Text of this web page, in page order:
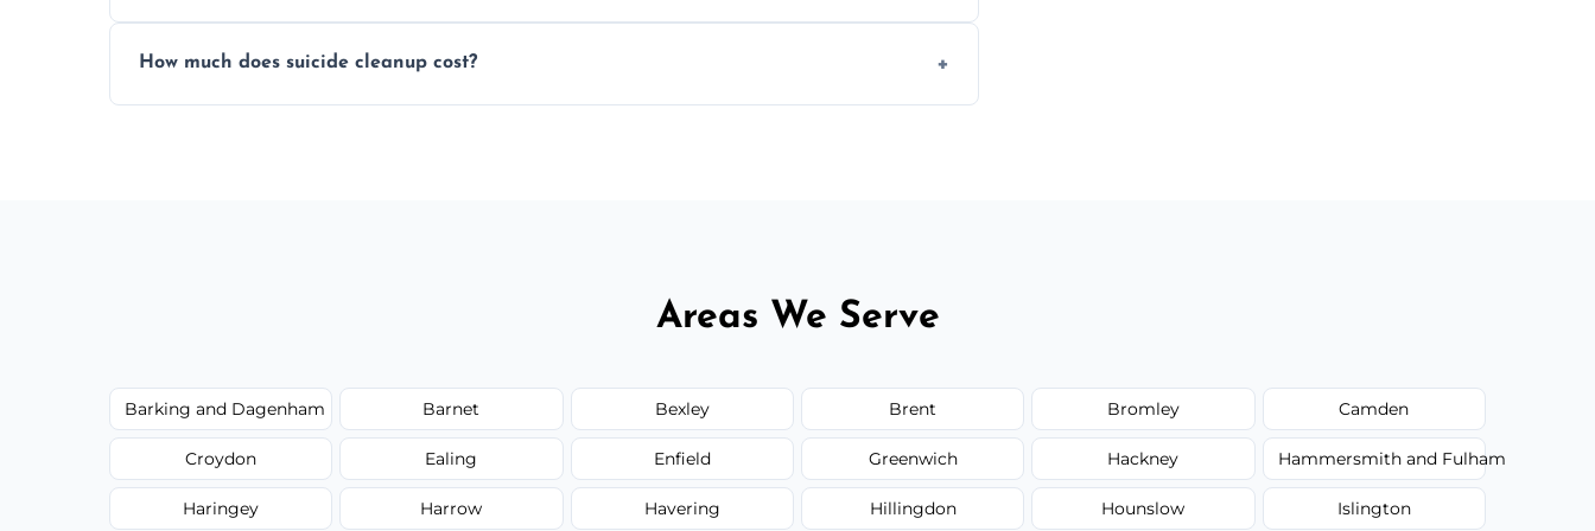
caused by fluids or biological contamination.
How much does suicide cleanup cost?
Areas We Serve
Barking and Dagenham Barnet Bexley Brent Bromley Camden
Croydon Ealing Enfield Greenwich Hackney Hammersmith and Fulham
Haringey Harrow Havering Hillingdon Hounslow Islington